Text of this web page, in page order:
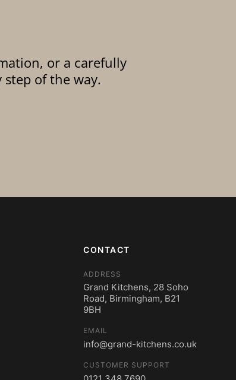
or a carefully
of the way.
CONTACT
ADDRESS
Grand Kitchens, 28 Soho
Road, Birmingham, B21
9BH
EMAIL
info@grand-kitchens.co.uk
CUSTOMER SUPPORT